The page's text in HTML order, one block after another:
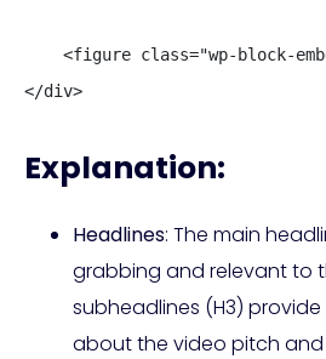
<figure class="wp-block-
</div>
Explanation:
Headlines: The main
grabbing and relevant to
subheadlines (H3)
about the video pitch and